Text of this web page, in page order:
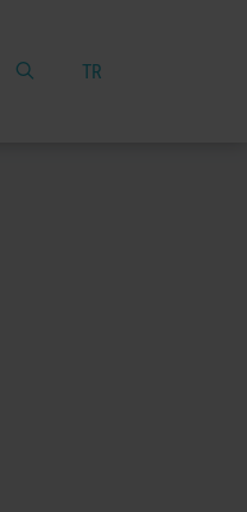
TR